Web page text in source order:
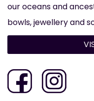
our oceans and
bowls, jewellery and